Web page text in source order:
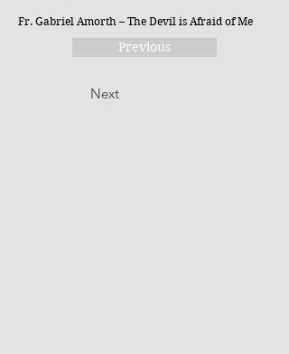
Fr. Gabriel Amorth – The Devil is Afraid of Me
Previous
Next